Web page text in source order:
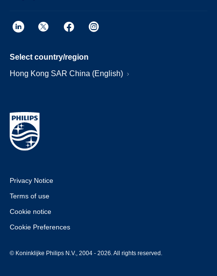
Select country/region
Hong Kong SAR China (English)
Privacy Notice
Terms of use
Cookie notice
Cookie Preferences
© Koninklijke Philips N.V., 2004 - 2026. All rights reserved.